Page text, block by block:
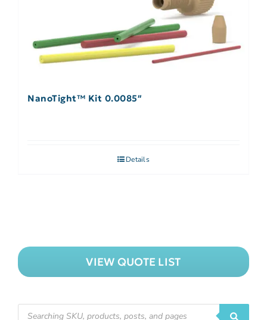
NanoTight™ Kit 0.0085″
Details
VIEW QUOTE LIST